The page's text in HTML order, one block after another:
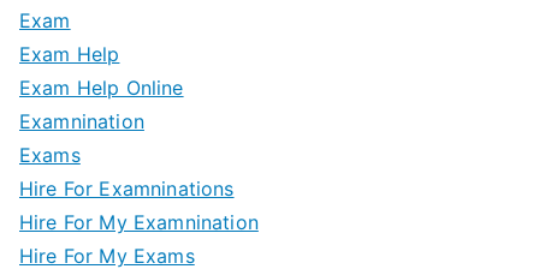
Exam
Exam Help
Exam Help Online
Examnination
Exams
Hire For Examninations
Hire For My Examnination
Hire For My Exams